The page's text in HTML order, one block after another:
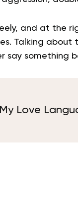
and at the
Talking
say something
Love